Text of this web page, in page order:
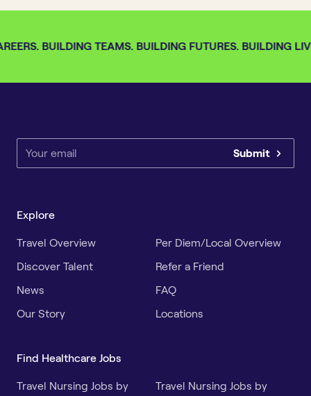
BUILDING TEAMS. BUILDING FUTURES. BUILDING
Submit
Explore
Travel Overview
Per Diem/Local Overview
Discover Talent
Refer a Friend
News
FAQ
Our Story
Locations
Find Healthcare Jobs
Travel Nursing Jobs by
Travel Nursing Jobs by